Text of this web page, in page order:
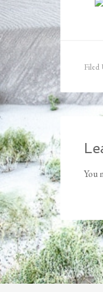
Filed
You